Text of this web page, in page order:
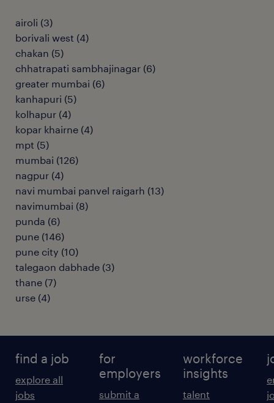
airoli (3)
borivali west (4)
chakan (5)
chhatrapati sambhajinagar (6)
greater mumbai (6)
kanhapuri (5)
kolhapur (4)
kopar khairne (4)
mpt (5)
mumbai (126)
nagpur (4)
navi mumbai panvel raigarh (13)
navimumbai (8)
punda (6)
pune (146)
pune city (10)
talegaon dabhade (3)
thane (7)
urse (4)
find a job
explore all
jobs
for
employers
submit a
workforce
insights
talent